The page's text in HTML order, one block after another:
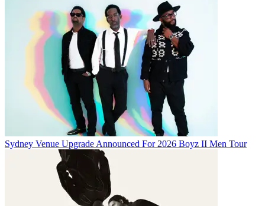
Sydney Venue Upgrade Announced For 2026 Boyz II Men Tour